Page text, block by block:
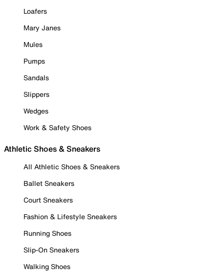
Loafers
Mary Janes
Mules
Pumps
Sandals
Slippers
Wedges
Work & Safety Shoes
Athletic Shoes & Sneakers
All Athletic Shoes & Sneakers
Ballet Sneakers
Court Sneakers
Fashion & Lifestyle Sneakers
Running Shoes
Slip-On Sneakers
Walking Shoes